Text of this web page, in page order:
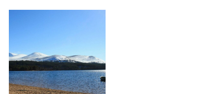
Rothiemurchus forest over a small footbridge.
After a while the path meets the forestry
commission track again, which leads you back to